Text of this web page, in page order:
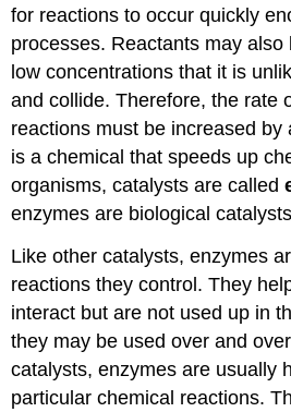
for reactions to occur quickly
processes. Reactants may also
low concentrations that it is
and collide. Therefore, the rate
reactions must be increased
is a chemical that speeds up
organisms, catalysts are called
enzymes are biological
Like other catalysts, enzymes
reactions they control. They
interact but are not used up in
they may be used over and
catalysts, enzymes are usually
particular chemical reactions.